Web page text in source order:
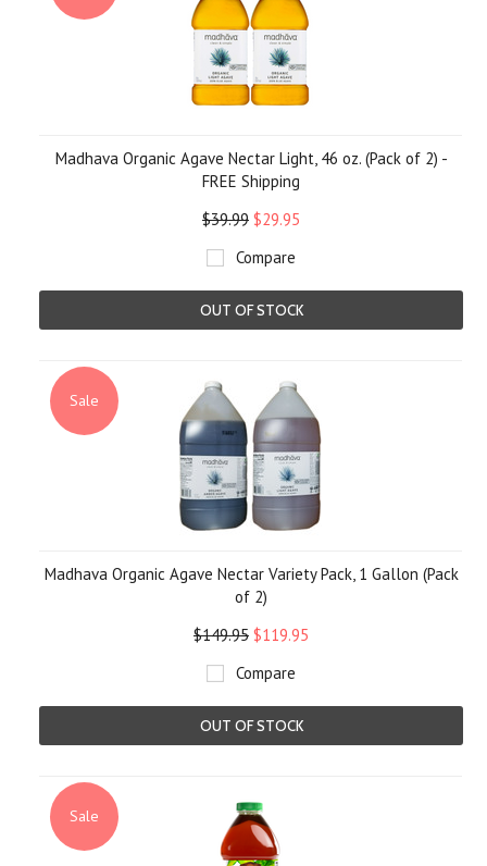
Madhava Organic Agave Nectar Light, 46 oz. (Pack of 2) -
FREE Shipping
$39.99 $29.95
Compare
OUT OF STOCK
Sale
Madhava Organic Agave Nectar Variety Pack, 1 Gallon (Pack
of 2)
$149.95 $119.95
Compare
OUT OF STOCK
Sale